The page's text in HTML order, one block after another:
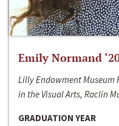
Emily Normand
Lilly Endowment
in the Visual Arts, Raclin
GRADUATION YEAR